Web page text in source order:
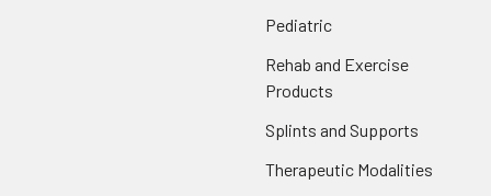
Pediatric
Rehab and Exercise
Products
Splints and Supports
Therapeutic Modalities